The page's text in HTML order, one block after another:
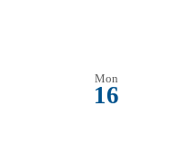
Mon
16